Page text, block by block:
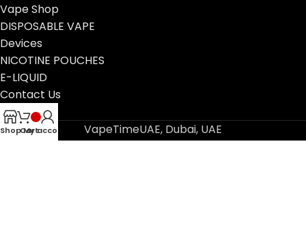
Vape Shop
DISPOSABLE VAPE
Devices
NICOTINE POUCHES
E-LIQUID
Contact Us
Blog
VapeTimeUAE, Dubai, UAE
ShopCart
My account